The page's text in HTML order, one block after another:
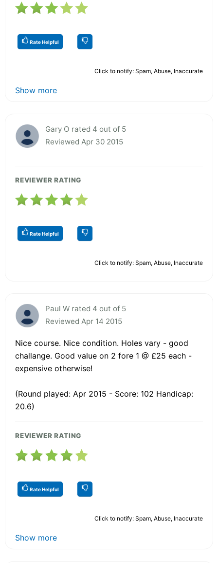
Rate Helpful
Click to notify: Spam, Abuse, Inaccurate
Show more
Gary O rated 4 out of 5
Reviewed Apr 30 2015
REVIEWER RATING
Rate Helpful
Click to notify: Spam, Abuse, Inaccurate
Paul W rated 4 out of 5
Reviewed Apr 14 2015
Nice course. Nice condition. Holes vary - good
challange. Good value on 2 fore 1 @ £25 each -
expensive otherwise!
(Round played: Apr 2015 - Score: 102 Handicap:
20.6)
REVIEWER RATING
Rate Helpful
Click to notify: Spam, Abuse, Inaccurate
Show more